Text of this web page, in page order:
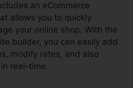
an eCommerce
allows you to quickly
your online shop. With the
builder, you can easily add
modify rates, and also
real-time.